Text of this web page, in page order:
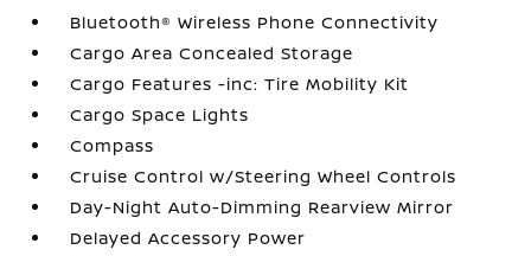
Bluetooth® Wireless Phone Connectivity
Cargo Area Concealed Storage
Cargo Features -inc: Tire Mobility Kit
Cargo Space Lights
Compass
Cruise Control w/Steering Wheel Controls
Day-Night Auto-Dimming Rearview Mirror
Delayed Accessory Power